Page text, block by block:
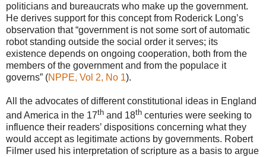
politicians and bureaucrats who make up the government.
He derives support for this concept from Roderick Long’s
observation that “government is not some sort of automatic
robot standing outside the social order it serves; its
existence depends on ongoing cooperation, both from the
members of the government and from the populace it
governs” (NPPE, Vol 2, No 1).
All the advocates of different constitutional ideas in England
and America in the 17th and 18th centuries were seeking to
influence their readers’ dispositions concerning what they
would accept as legitimate actions by governments. Robert
Filmer used his interpretation of scripture as a basis to argue